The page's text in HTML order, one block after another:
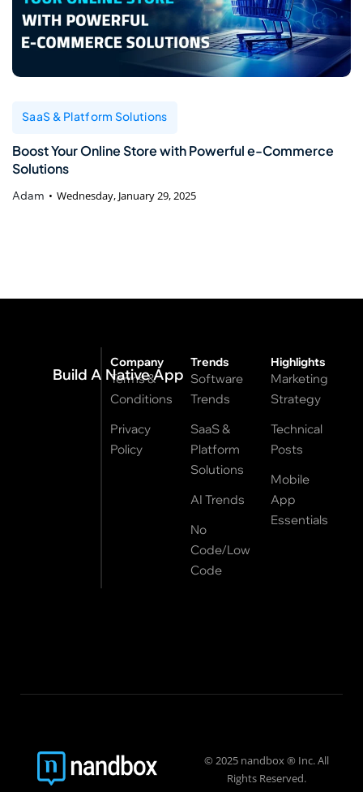
SaaS & Platform Solutions
Boost Your Online Store with Powerful e-Commerce
Solutions
Adam Wednesday, January 29, 2025
Build A Native App
Company
Terms &
Conditions
Privacy
Policy
Trends
Software
Trends
SaaS &
Platform
Solutions
AI Trends
No
Code/Low
Code
Highlights
Marketing
Strategy
Technical
Posts
Mobile
App
Essentials
© 2025 nandbox ® Inc. All
Rights Reserved.